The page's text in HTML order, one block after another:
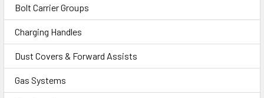
Bolt Carrier Groups
Charging Handles
Dust Covers & Forward Assists
Gas Systems